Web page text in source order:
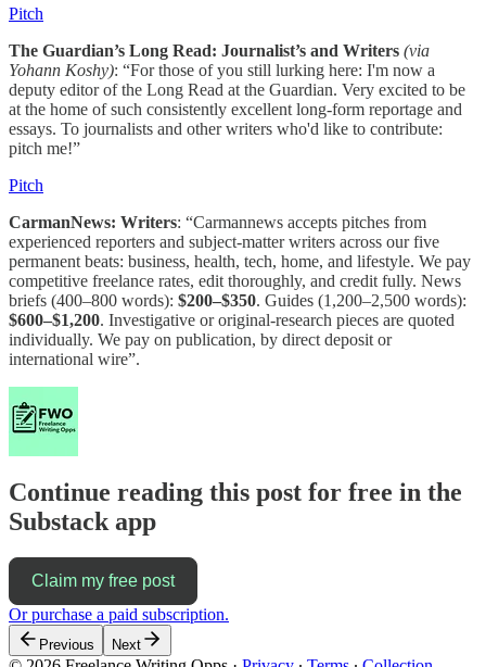
Pitch
The Guardian’s Long Read: Journalist’s and Writers (via
Yohann Koshy): “For those of you still lurking here: I'm now a
deputy editor of the Long Read at the Guardian. Very excited to be
at the home of such consistently excellent long-form reportage and
essays. To journalists and other writers who'd like to contribute:
pitch me!”
Pitch
CarmanNews: Writers: “Carmannews accepts pitches from
experienced reporters and subject-matter writers across our five
permanent beats: business, health, tech, home, and lifestyle. We pay
competitive freelance rates, edit thoroughly, and credit fully. News
briefs (400–800 words): $200–$350. Guides (1,200–2,500 words):
$600–$1,200. Investigative or original-research pieces are quoted
individually. We pay on publication, by direct deposit or
international wire”.
Continue reading this post for free in the
Substack app
Claim my free post
Or purchase a paid subscription.
Previous Next